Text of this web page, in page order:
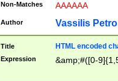
Non-Matches AAAAAA
Author Vassilis
Title HTML encoded
Expression &amp;#([0-